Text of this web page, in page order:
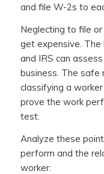
and file W-2s to
Neglecting to file
get expensive.
and IRS can
business. The safe
classifying a
prove the work
test.
Analyze these
perform and the
worker: